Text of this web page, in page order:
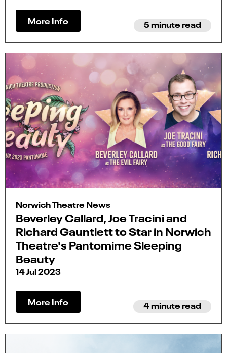
More Info 5 minute read
Norwich Theatre News
Beverley Callard, Joe Tracini and
Richard Gauntlett to Star in Norwich
Theatre's Pantomime Sleeping
Beauty
14 Jul 2023
More Info 4 minute read